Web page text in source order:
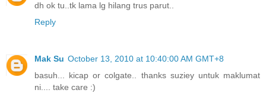
dh ok tu..tk lama lg hilang trus parut..
Reply
Mak Su October 13, 2010 at 10:40:00 AM GMT+8
basuh... kicap or colgate.. thanks suziey untuk maklumat
ni.... take care :)